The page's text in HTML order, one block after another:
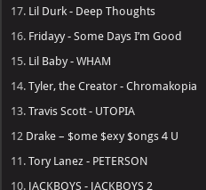
17. Lil Durk - Deep Thoughts
16. Fridayy - Some Days I’m Good
15. Lil Baby - WHAM
14.Tyler, the Creator - Chromakopia
13.Travis Scott - UTOPIA
12 Drake – $ome $exy $ongs 4 U
11.Tory Lanez - PETERSON
10. JACKBOYS - JACKBOYS 2